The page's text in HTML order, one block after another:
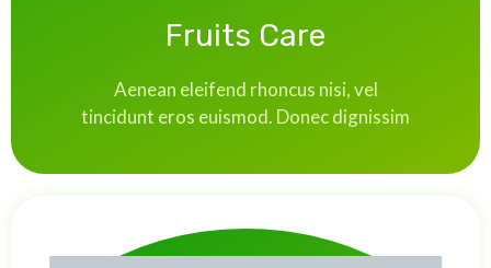
Fruits Care
Aenean eleifend rhoncus nisi, vel
tincidunt eros euismod. Donec dignissim